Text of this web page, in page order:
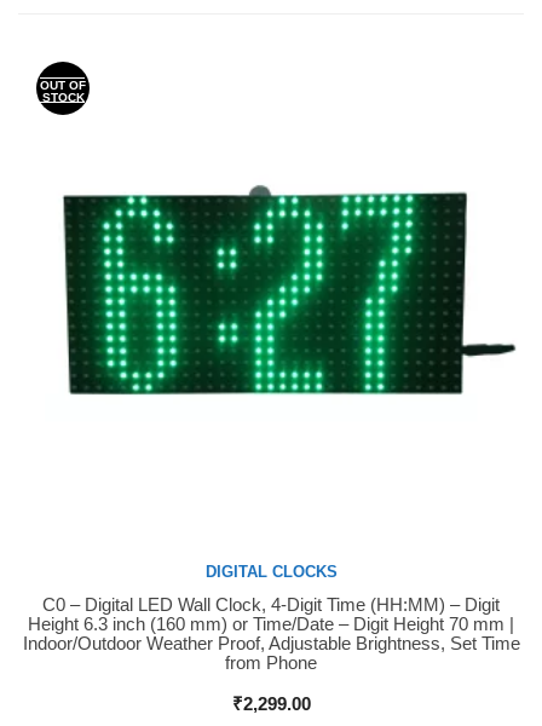
OUT OF
STOCK
Buy Now
DIGITAL CLOCKS
C0 – Digital LED Wall Clock, 4-Digit Time (HH:MM) – Digit
Height 6.3 inch (160 mm) or Time/Date – Digit Height 70 mm |
Indoor/Outdoor Weather Proof, Adjustable Brightness, Set Time
from Phone
₹2,299.00